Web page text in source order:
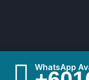
WhatsApp